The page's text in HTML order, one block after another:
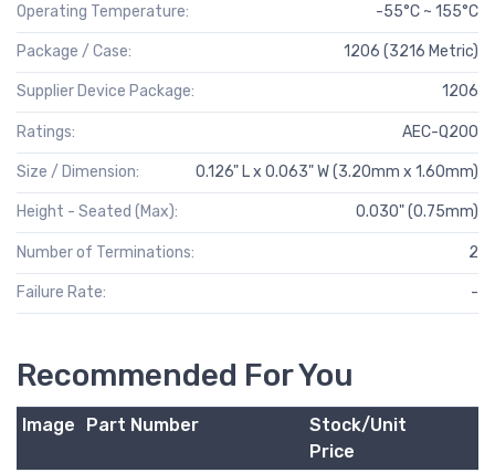
Operating Temperature: -55°C ~ 155°C
Package / Case: 1206 (3216 Metric)
Supplier Device Package: 1206
Ratings: AEC-Q200
Size / Dimension: 0.126" L x 0.063" W (3.20mm x 1.60mm)
Height - Seated (Max): 0.030" (0.75mm)
Number of Terminations: 2
Failure Rate: -
Recommended For You
Image Part Number
Stock/Unit
Price